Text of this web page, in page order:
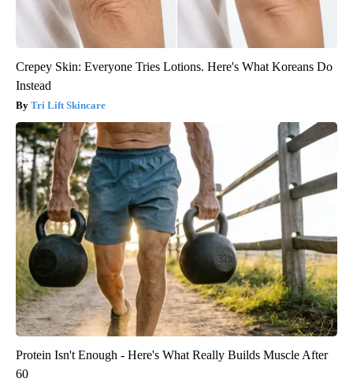
Crepey Skin: Everyone Tries Lotions. Here's What Koreans Do
Instead
Tri Lift Skincare
Protein Isn't Enough - Here's What Really Builds Muscle After
60